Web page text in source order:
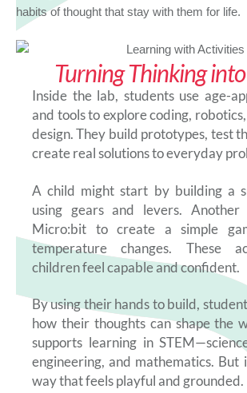
habits of thought that stay with them for life.
Turning Thinking
Inside the lab, students use age-
and tools to explore coding,
design. They build prototypes, test
create real solutions to everyday
A child might start by building a
using gears and levers.
Micro:bit to create a simple
temperature changes. These
children feel capable and confident.
By using their hands to build,
how their thoughts can shape the
supports learning in
engineering, and mathematics. But
way that feels playful and grounded.